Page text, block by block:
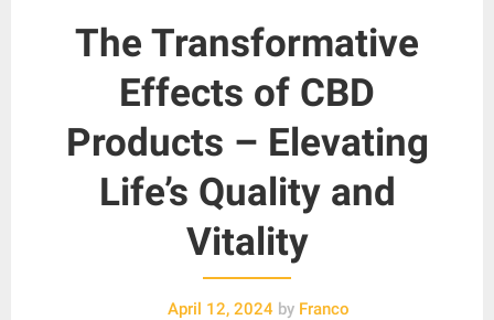
The Transformative
Effects of CBD
Products – Elevating
Life’s Quality and
Vitality
April 12, 2024 byFranco